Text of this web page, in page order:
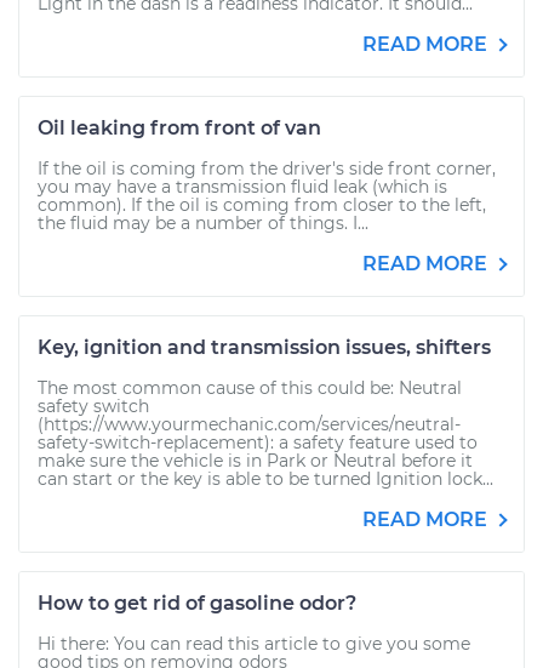
READ MORE
Oil leaking from front of van
If the oil is coming from the driver's side front corner,
you may have a transmission fluid leak (which is
common). If the oil is coming from closer to the left,
the fluid may be a number of things. I...
READ MORE
Key, ignition and transmission issues, shifters
The most common cause of this could be: Neutral
safety switch
(https://www.yourmechanic.com/services/neutral-
safety-switch-replacement): a safety feature used to
make sure the vehicle is in Park or Neutral before it
can start or the key is able to be turned Ignition lock...
READ MORE
How to get rid of gasoline odor?
Hi there: You can read this article to give you some
good tips on removing odors